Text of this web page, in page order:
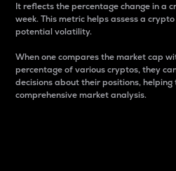
It reflects the percentage change in a
week. This metric helps assess a
potential volatility.
When one compares the market cap
percentage of various cryptos, they
decisions about their positions,
comprehensive market analysis.